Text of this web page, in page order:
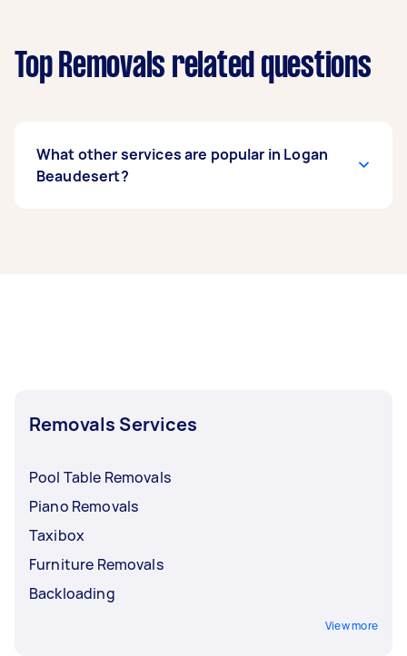
Top Removals related questions
What other services are popular in Logan
Beaudesert?
Removals Services
Pool Table Removals
Piano Removals
Taxibox
Furniture Removals
Backloading
View more